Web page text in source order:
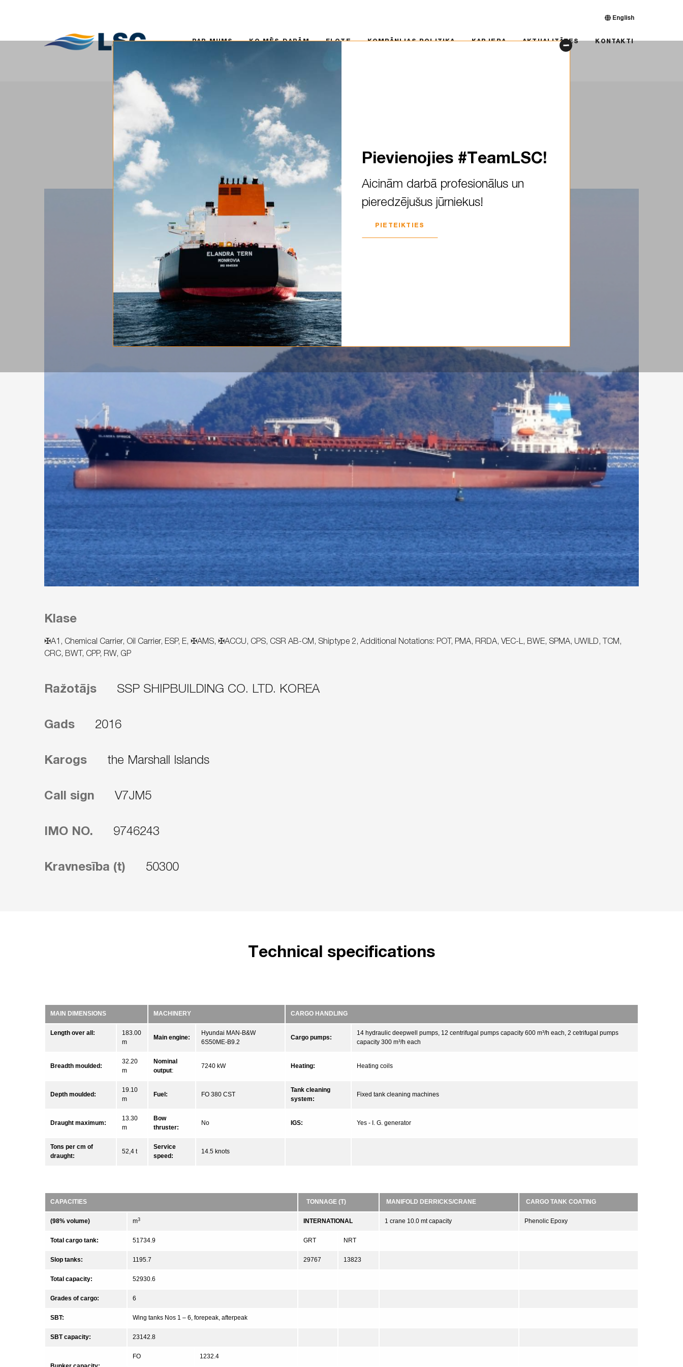
English
PAR MUMS KO MĒS DARĀM FLOTE KOMPĀNIJAS POLITIKA KARJERA AKTUALITĀTES KONTAKTI
LSC pārrauga mūsdienīgus un modernus tankkuģus
Klase
✠A1, Chemical Carrier, Oil Carrier, ESP, E, ✠AMS, ✠ACCU, CPS, CSR AB-CM, Shiptype 2, Additional Notations: POT, PMA, RRDA, VEC-L, BWE, SPMA, UWILD, TCM,
CRC, BWT, CPP, RW, GP
Ražotājs SSP SHIPBUILDING CO. LTD. KOREA
Gads 2016
Karogs the Marshall Islands
Call sign V7JM5
IMO NO. 9746243
Kravnesība (t) 50300
Technical specifications
MAIN DIMENSIONS MACHINERY CARGO HANDLING
Length over all:
183.00
m
Main engine:
Hyundai MAN-B&W
6S50ME-B9.2
Cargo pumps:
14 hydraulic deepwell pumps, 12 centrifugal pumps capacity 600 m³/h each, 2 cetrifugal pumps
capacity 300 m³/h each
Breadth moulded:
32.20
m
Nominal
output:
7240 kW Heating: Heating coils
Depth moulded:
19.10
m
Fuel: FO 380 CST
Tank cleaning
system:
Fixed tank cleaning machines
Draught maximum:
13.30
m
Bow
thruster:
No IGS: Yes - I. G. generator
Tons per cm of
draught:
52,4 t
Service
speed:
14.5 knots
CAPACITIES TONNAGE (T) MANIFOLD DERRICKS/CRANE CARGO TANK COATING
(98% volume) m3 INTERNATIONAL 1 crane 10.0 mt capacity Phenolic Epoxy
Total cargo tank: 51734.9 GRT NRT
Slop tanks: 1195.7 29767 13823
Total capacity: 52930.6
Grades of cargo: 6
SBT: Wing tanks Nos 1 – 6, forepeak, afterpeak
SBT capacity: 23142.8
FO 1232.4
Pievienojies #TeamLSC!
Aicinām darbā profesionālus un
pieredzējušus jūrniekus!
PIETEIKTIES